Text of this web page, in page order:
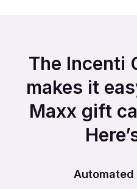
The Incenti
makes it
Maxx gift